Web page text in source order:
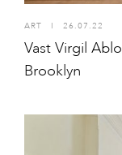
ART I 26.07.22
Vast Virgil
Brooklyn